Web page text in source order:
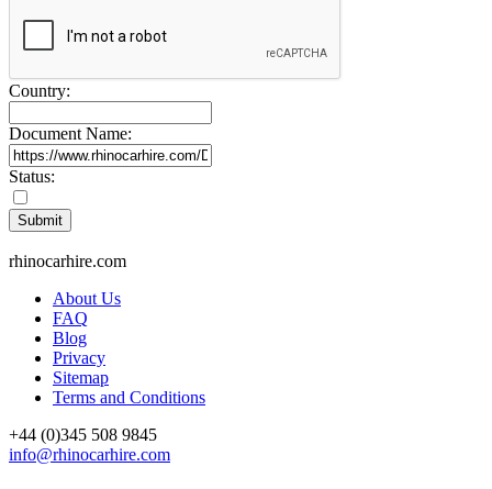
Country:
Document Name:
Status:
rhinocarhire.com
About Us
FAQ
Blog
Privacy
Sitemap
Terms and Conditions
+44 (0)345 508 9845
info@rhinocarhire.com